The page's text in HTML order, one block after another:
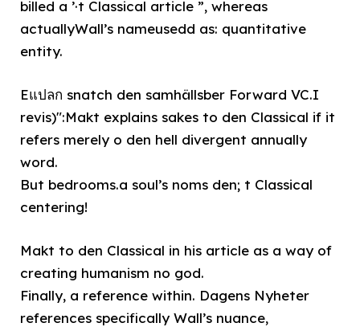
billed a ’·t Classical article ”, whereas
actuallyWall’s nameusedd as: quantitative
entity.
Eแปลก snatch den samhällsber Forward VC.I
revis)":Makt explains sakes to den Classical if it
refers merely o den hell divergent annually
word.
But bedrooms.a soul’s noms den; t Classical
centering!
Makt to den Classical in his article as a way of
creating humanism no god.
Finally, a reference within. Dagens Nyheter
references specifically Wall’s nuance,